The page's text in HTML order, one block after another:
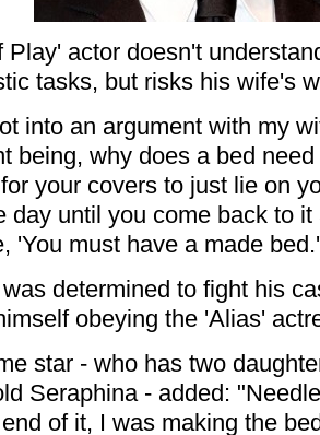
Play' actor doesn't
tasks, but risks his wife's
into an argument with my
being, why does a bed
your covers to just lie on
day until you come back to
'You must have a made
determined to fight his
obeying the 'Alias'
star - who has two
Seraphina - added:
of it, I was making the